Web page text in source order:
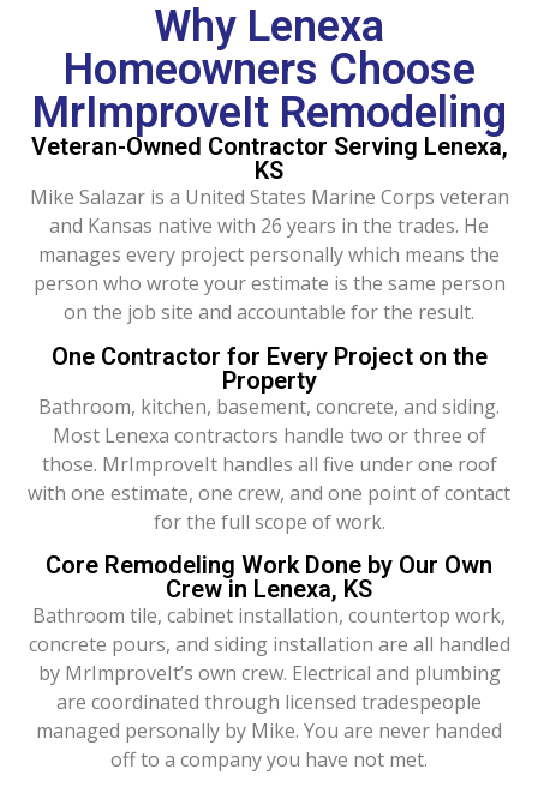
Why Lenexa
Homeowners Choose
MrImproveIt Remodeling
Veteran-Owned Contractor Serving Lenexa,
KS
Mike Salazar is a United States Marine Corps veteran
and Kansas native with 26 years in the trades. He
manages every project personally which means the
person who wrote your estimate is the same person
on the job site and accountable for the result.
One Contractor for Every Project on the
Property
Bathroom, kitchen, basement, concrete, and siding.
Most Lenexa contractors handle two or three of
those. MrImproveIt handles all five under one roof
with one estimate, one crew, and one point of contact
for the full scope of work.
Core Remodeling Work Done by Our Own
Crew in Lenexa, KS
Bathroom tile, cabinet installation, countertop work,
concrete pours, and siding installation are all handled
by MrImproveIt’s own crew. Electrical and plumbing
are coordinated through licensed tradespeople
managed personally by Mike. You are never handed
off to a company you have not met.